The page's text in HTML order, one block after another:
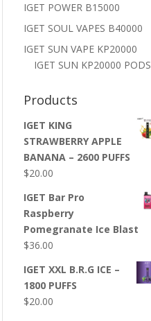
IGET POWER B15000
IGET SOUL VAPES B40000
IGET SUN VAPE KP20000
IGET SUN KP20000 PODS
Products
IGET KING
STRAWBERRY APPLE
BANANA – 2600 PUFFS
$20.00
IGET Bar Pro
Raspberry
Pomegranate Ice Blast
$36.00
IGET XXL B.R.G ICE –
1800 PUFFS
$20.00